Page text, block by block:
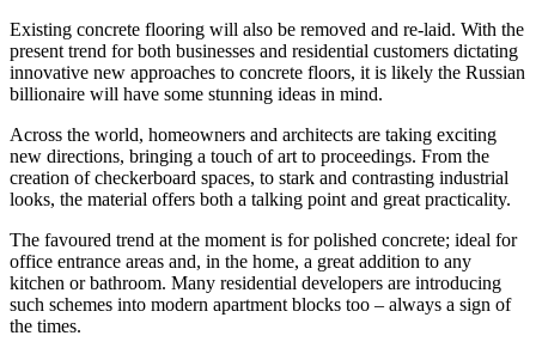
Existing concrete flooring will also be removed and re-laid. With the
present trend for both businesses and residential customers dictating
innovative new approaches to concrete floors, it is likely the Russian
billionaire will have some stunning ideas in mind.
Across the world, homeowners and architects are taking exciting
new directions, bringing a touch of art to proceedings. From the
creation of checkerboard spaces, to stark and contrasting industrial
looks, the material offers both a talking point and great practicality.
The favoured trend at the moment is for polished concrete; ideal for
office entrance areas and, in the home, a great addition to any
kitchen or bathroom. Many residential developers are introducing
such schemes into modern apartment blocks too – always a sign of
the times.